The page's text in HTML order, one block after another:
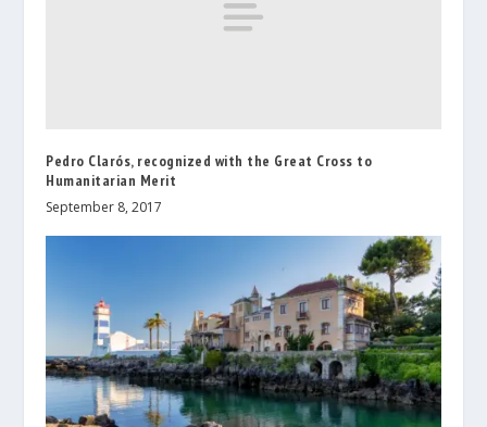
Pedro Clarós, recognized with the Great Cross to
Humanitarian Merit
September 8, 2017